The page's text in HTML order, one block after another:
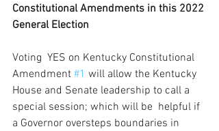
Constitutional Amendments in this 2022
General Election
Voting  YES on Kentucky Constitutional
Amendment #1 will allow the Kentucky
House and Senate leadership to call a
special session; which will be  helpful if
a Governor oversteps boundaries in